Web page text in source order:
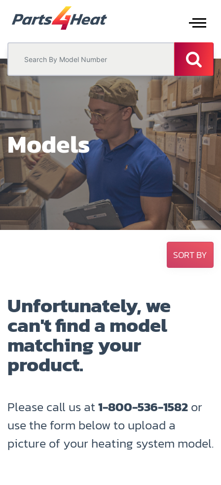
Models
SORT BY
Unfortunately, we
can't find a model
matching your
product.
Please call us at1-800-536-1582or
use the form below to upload a
picture of your heating system model.